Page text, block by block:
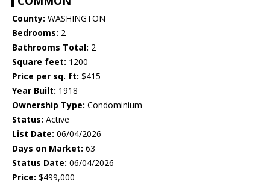
County: WASHINGTON
Bedrooms: 2
Bathrooms Total: 2
Square feet: 1200
Price per sq. ft: $415
Year Built: 1918
Ownership Type: Condominium
Status: Active
List Date: 06/04/2026
Days on Market: 63
Status Date: 06/04/2026
Price: $499,000